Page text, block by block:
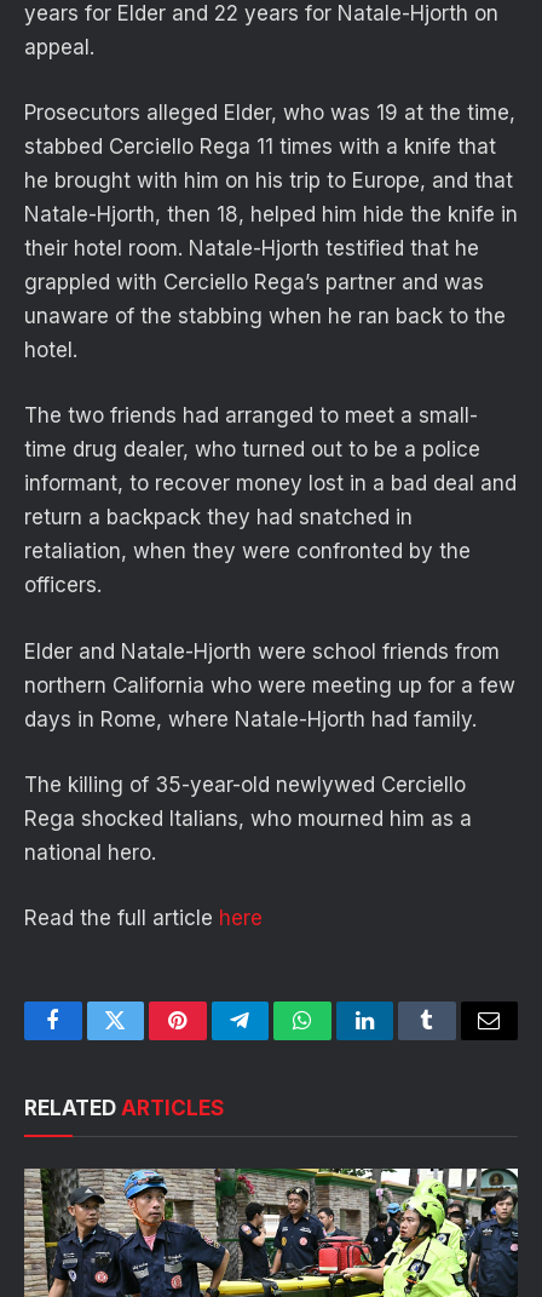
years for Elder and 22 years for Natale-Hjorth on
appeal.
Prosecutors alleged Elder, who was 19 at the time,
stabbed Cerciello Rega 11 times with a knife that
he brought with him on his trip to Europe, and that
Natale-Hjorth, then 18, helped him hide the knife in
their hotel room. Natale-Hjorth testified that he
grappled with Cerciello Rega’s partner and was
unaware of the stabbing when he ran back to the
hotel.
The two friends had arranged to meet a small-
time drug dealer, who turned out to be a police
informant, to recover money lost in a bad deal and
return a backpack they had snatched in
retaliation, when they were confronted by the
officers.
Elder and Natale-Hjorth were school friends from
northern California who were meeting up for a few
days in Rome, where Natale-Hjorth had family.
The killing of 35-year-old newlywed Cerciello
Rega shocked Italians, who mourned him as a
national hero.
Read the full article here
FacebookTwitterPinterestTelegramWhatsAppLinkedInTumblrEmail
RELATED ARTICLES